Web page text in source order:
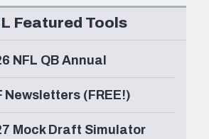
Featured Tools
NFL QB Annual
Newsletters (FREE!)
Mock Draft Simulator